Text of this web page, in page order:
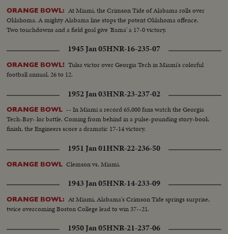
ORANGE BOWL: At Miami, the Crimson Tide of Alabama rolls over
Oklahoma. A mighty Alabama line stops the potent Oklahoma offence.
Two touchdowns and a field goal give 'Bama' a 17-0 victory.
1945 Jan 05HNR-16-235-07
ORANGE BOWL! Tulsa victor over Georgia Tech in Miami's colorful
football annual, 26 to 12.
1952 Jan 03HNR-23-237-02
ORANGE BOWL -- In Miami a record 65,000 fans watch the Georgia
Tech-Bay- lor battle. Coming from behind in a pulse-pounding story-book
finish, the Engineers score a dramatic 17-14 victory.
1951 Jan 01HNR-22-236-50
ORANGE BOWL Clemson vs. Miami.
1943 Jan 05HNR-14-233-09
ORANGE BOWL: At Miami, Alabama's Crimson Tide springs surprise,
twice overcoming Boston College lead to win 37--21.
1950 Jan 05HNR-21-237-06